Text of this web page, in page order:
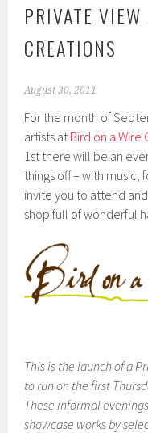
PRIVATE
CREATIONS
August 30, 2011
For the month of
artists atBird on a Wire
1st there will be an
things off – with music,
invite you to attend
shop full of wonderful
This is the launch of a
to run on the first
These informal
showcase works by